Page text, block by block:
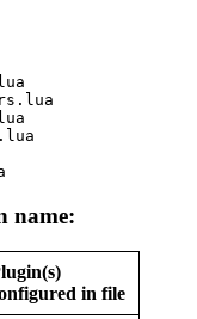
nav.lua
╰- colors.lua
lsp.lua
╰- undo.lua
name:
in file